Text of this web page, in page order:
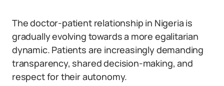
The doctor-patient relationship in Nigeria is
gradually evolving towards a more egalitarian
dynamic. Patients are increasingly demanding
transparency, shared decision-making, and
respect for their autonomy.